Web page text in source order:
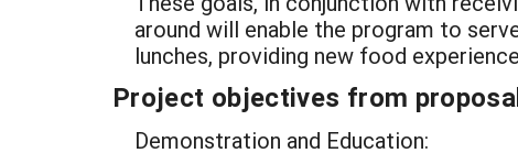
around will enable the program to
lunches, providing new food
Project objectives from
Demonstration and Education: